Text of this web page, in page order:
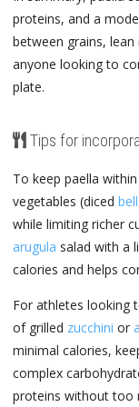
proteins, and a
between grains,
anyone looking to
plate.
Tips for
To keep paella
vegetables (diced
while limiting richer
arugula salad with a
calories and helps
For athletes looking
of grilled zucchini or
minimal calories,
complex
proteins without too